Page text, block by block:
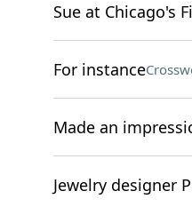
Sue at Chicago's
For instance
Made an
Jewelry designer